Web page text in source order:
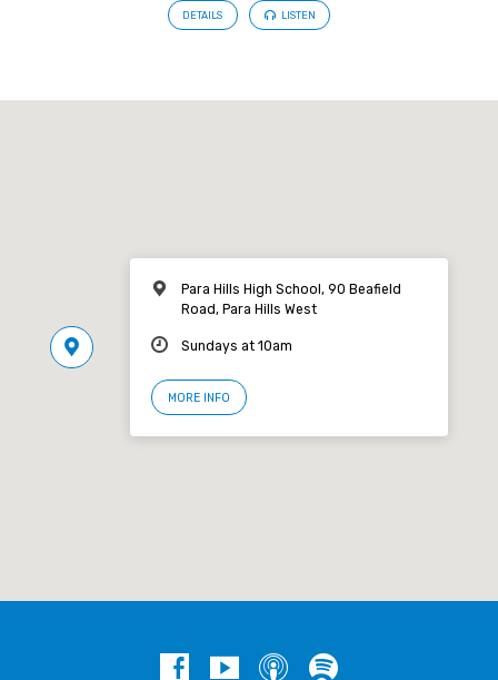
DETAILS LISTEN
Para Hills High School, 90 Beafield
Road, Para Hills West
Sundays at 10am
MORE INFO